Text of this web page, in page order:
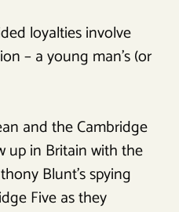
loyalties involve
– a young man’s (or
and the Cambridge
up in Britain with the
Blunt’s spying
Five as they